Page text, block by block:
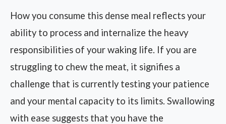
How you consume this dense meal reflects your
ability to process and internalize the heavy
responsibilities of your waking life. If you are
struggling to chew the meat, it signifies a
challenge that is currently testing your patience
and your mental capacity to its limits. Swallowing
with ease suggests that you have the